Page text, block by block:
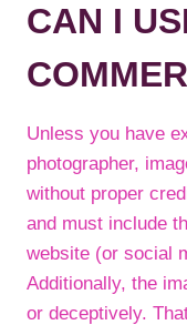
CAN I
Unless you have
photographer,
without proper
and must include
website (or social
Additionally, the
or deceptively.